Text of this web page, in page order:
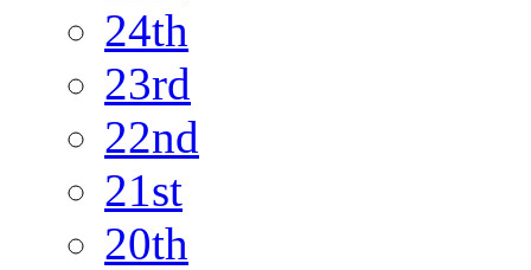
24th
23rd
22nd
21st
20th